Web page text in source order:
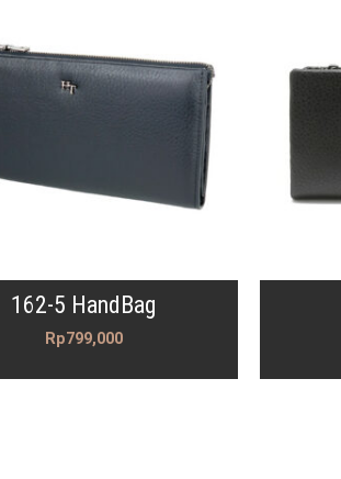
162-5 HandBag
Rp799,000